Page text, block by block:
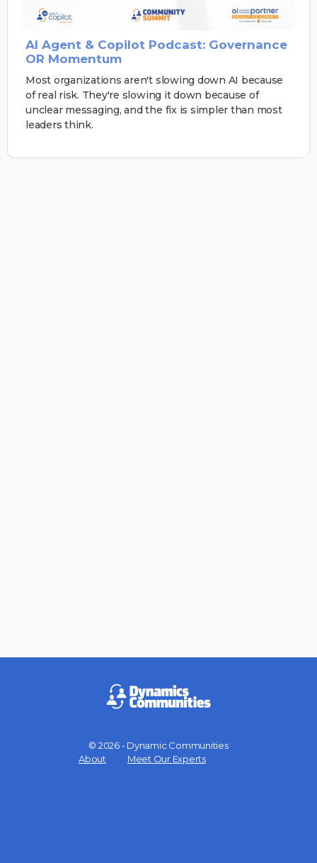
AI Agent & Copilot Podcast: Governance
OR Momentum
Most organizations aren't slowing down AI because
of real risk. They're slowing it down because of
unclear messaging, and the fix is simpler than most
leaders think.
© 2026 - Dynamic Communities
About
Meet Our Experts